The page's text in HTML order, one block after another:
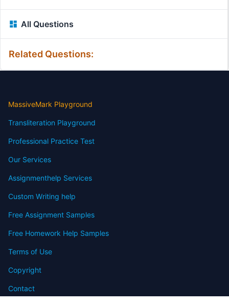
All Questions
Related Questions:
MassiveMark Playground
Transliteration Playground
Professional Practice Test
Our Services
Assignmenthelp Services
Custom Writing help
Free Assignment Samples
Free Homework Help Samples
Terms of Use
Copyright
Contact